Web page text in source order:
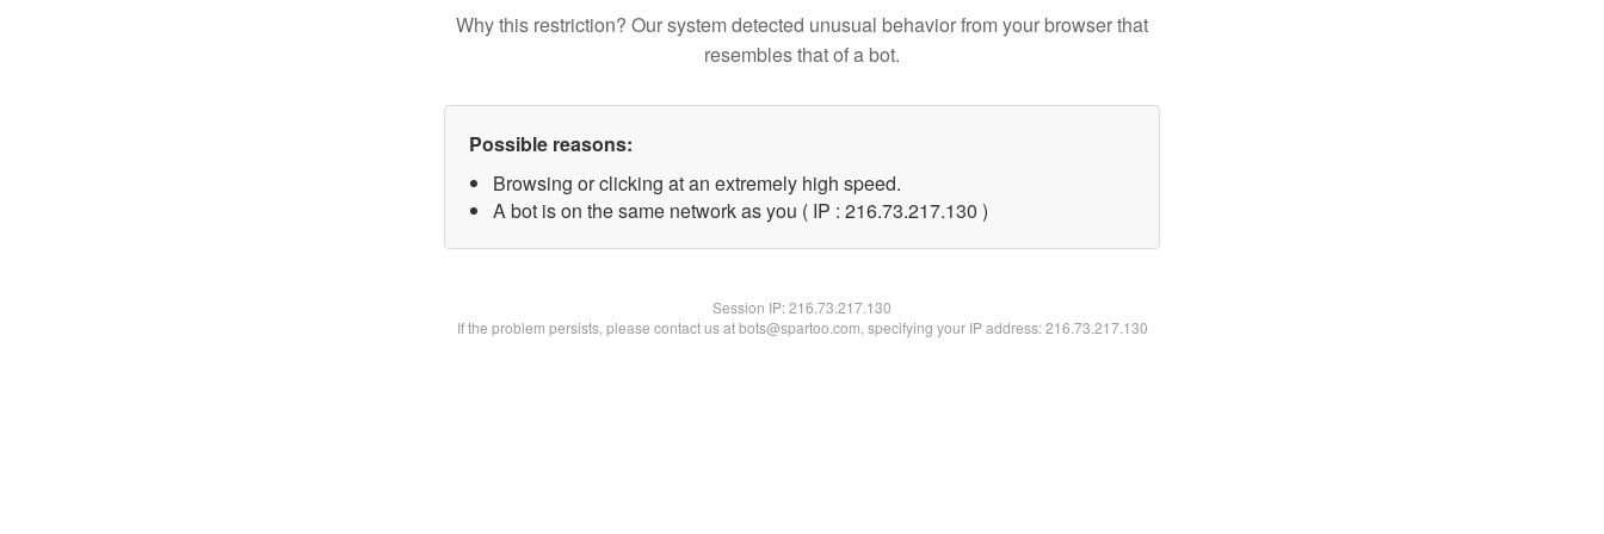
Why this restriction? Our system detected unusual behavior from your browser that
resembles that of a bot.
Possible reasons:
Browsing or clicking at an extremely high speed.
A bot is on the same network as you ( IP : 216.73.217.130 )
Session IP:216.73.217.130
If the problem persists, please contact us at bots@spartoo.com, specifying your IP address: 216.73.217.130